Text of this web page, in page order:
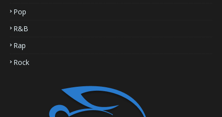
Pop
R&B
Rap
Rock